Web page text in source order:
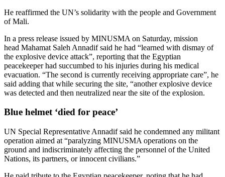
He reaffirmed the UN’s solidarity with the people and Government
of Mali.
In a press release issued by MINUSMA on Saturday, mission
head Mahamat Saleh Annadif said he had “learned with dismay of
the explosive device attack”, reporting that the Egyptian
peacekeeper had succumbed to his injuries during his medical
evacuation. “The second is currently receiving appropriate care”, he
said adding that while securing the site, “another explosive device
was detected and then neutralized near the site of the explosion.
Blue helmet ‘died for peace’
UN Special Representative Annadif said he condemned any militant
operation aimed at “paralyzing MINUSMA operations on the
ground and indiscriminately affecting the personnel of the United
Nations, its partners, or innocent civilians.”